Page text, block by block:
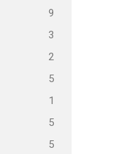
9
3
2
5
1
5
5